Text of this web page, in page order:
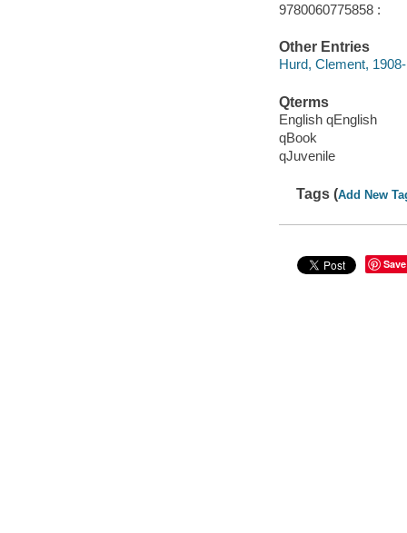
9780060775858 :
Other Entries
Hurd, Clement, 1908-
Qterms
English qEnglish
qBook
qJuvenile
Tags (Add New
Save